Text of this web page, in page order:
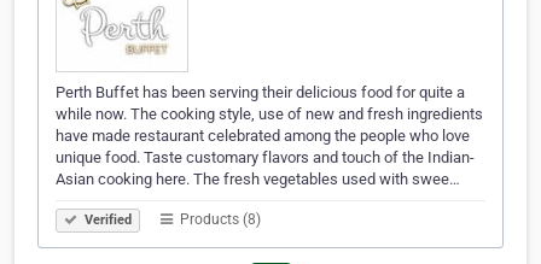
Perth Buffet has been serving their delicious food for quite a
while now. The cooking style, use of new and fresh ingredients
have made restaurant celebrated among the people who love
unique food. Taste customary flavors and touch of the Indian-
Asian cooking here. The fresh vegetables used with swee…
Verified Products (8)